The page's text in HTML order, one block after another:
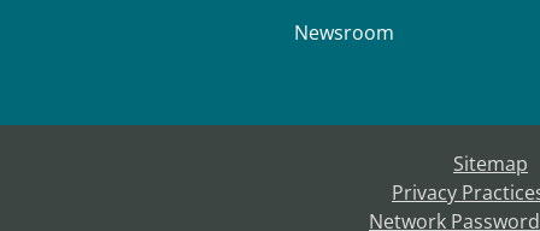
Newsroom
Sitemap
Privacy
Network